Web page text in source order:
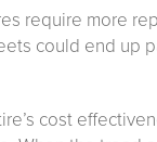
require more
could end up
cost